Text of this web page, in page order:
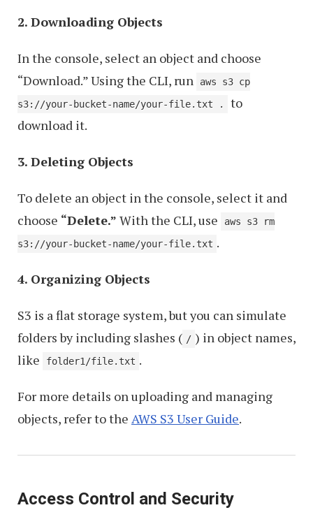
2. Downloading Objects
In the console, select an object and choose
“Download.” Using the CLI, run
aws s3 cp
s3://your-bucket-name/your-file.txt .
to
download it.
3. Deleting Objects
To delete an object in the console, select it and
choose “Delete.” With the CLI, use
aws s3 rm
s3://your-bucket-name/your-file.txt .
4. Organizing Objects
S3 is a flat storage system, but you can simulate
folders by including slashes ( / ) in object names,
like
folder1/file.txt .
For more details on uploading and managing
objects, refer to the AWS S3 User Guide.
Access Control and Security